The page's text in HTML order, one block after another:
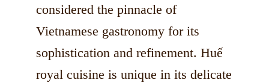
considered the pinnacle of
Vietnamese gastronomy for its
sophistication and refinement. Huế
royal cuisine is unique in its delicate